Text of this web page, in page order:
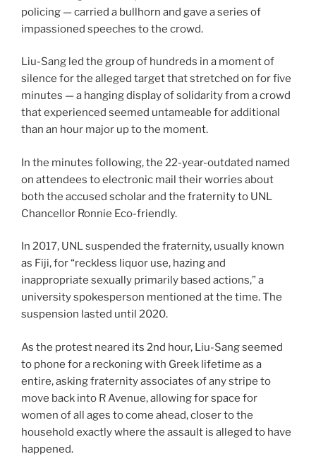
policing — carried a bullhorn and gave a series of
impassioned speeches to the crowd.
Liu-Sang led the group of hundreds in a moment of
silence for the alleged target that stretched on for five
minutes — a hanging display of solidarity from a crowd
that experienced seemed untameable for additional
than an hour major up to the moment.
In the minutes following, the 22-year-outdated named
on attendees to electronic mail their worries about
both the accused scholar and the fraternity to UNL
Chancellor Ronnie Eco-friendly.
In 2017, UNL suspended the fraternity, usually known
as Fiji, for “reckless liquor use, hazing and
inappropriate sexually primarily based actions,” a
university spokesperson mentioned at the time. The
suspension lasted until 2020.
As the protest neared its 2nd hour, Liu-Sang seemed
to phone for a reckoning with Greek lifetime as a
entire, asking fraternity associates of any stripe to
move back into R Avenue, allowing for space for
women of all ages to come ahead, closer to the
household exactly where the assault is alleged to have
happened.